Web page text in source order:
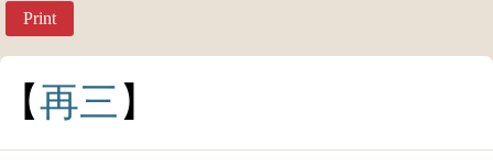
Print
再三